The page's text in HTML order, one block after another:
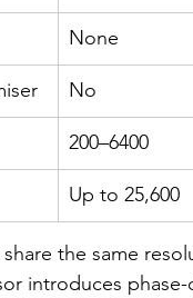
None
No
200–6400
Up to 25,600
the same
introduces